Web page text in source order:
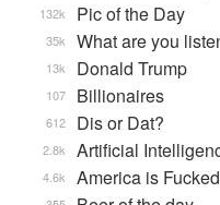
Pic of the Day
132k
What are you
35k
Donald Trump
13k
Billionaires
107
Dis or Dat?
612
Artificial
2.8k
America is Fucked
4.6k